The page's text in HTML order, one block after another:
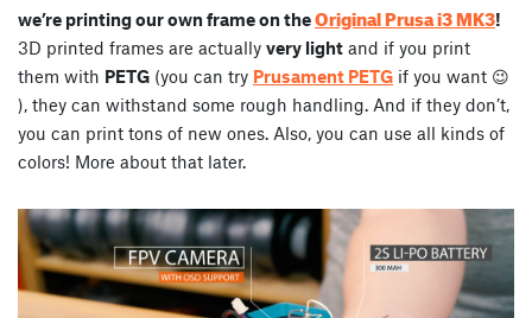
we’re printing our own frame on theOriginal Prusa i3 MK3!
3D printed frames are actually very light and if you print
them with PETG (you can try Prusament PETG if you want 😉
), they can withstand some rough handling. And if they don’t,
you can print tons of new ones. Also, you can use all kinds of
colors! More about that later.